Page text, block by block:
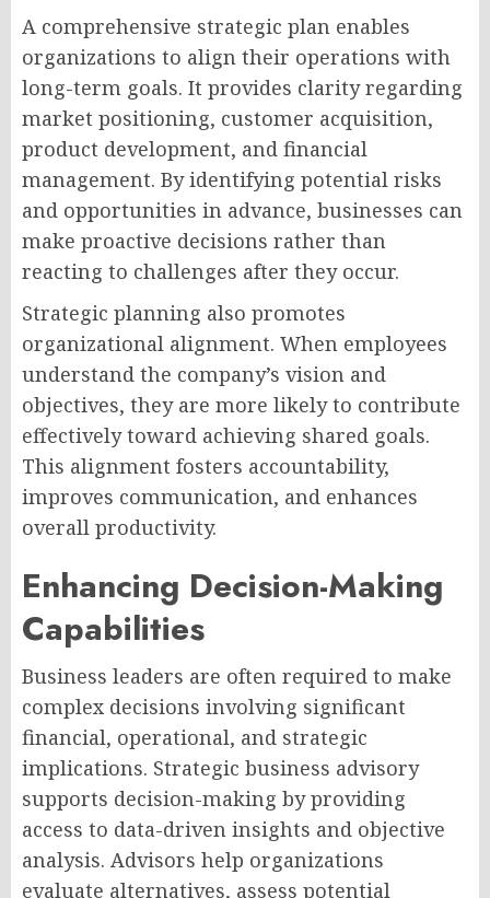
A comprehensive strategic plan enables
organizations to align their operations with
long-term goals. It provides clarity regarding
market positioning, customer acquisition,
product development, and financial
management. By identifying potential risks
and opportunities in advance, businesses can
make proactive decisions rather than
reacting to challenges after they occur.
Strategic planning also promotes
organizational alignment. When employees
understand the company’s vision and
objectives, they are more likely to contribute
effectively toward achieving shared goals.
This alignment fosters accountability,
improves communication, and enhances
overall productivity.
Enhancing Decision-Making
Capabilities
Business leaders are often required to make
complex decisions involving significant
financial, operational, and strategic
implications. Strategic business advisory
supports decision-making by providing
access to data-driven insights and objective
analysis. Advisors help organizations
evaluate alternatives, assess potential